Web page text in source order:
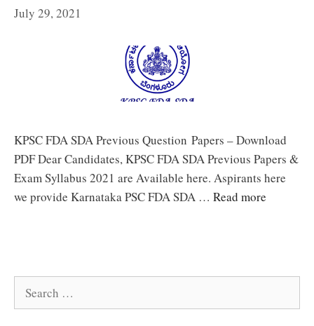
July 29, 2021
KPSC FDA SDA Previous Question Papers – Download
PDF Dear Candidates, KPSC FDA SDA Previous Papers &
Exam Syllabus 2021 are Available here. Aspirants here
we provide Karnataka PSC FDA SDA … Read more
Search